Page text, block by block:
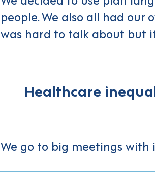
people. We also all had our
was hard to talk about but
Healthcare
We go to big meetings